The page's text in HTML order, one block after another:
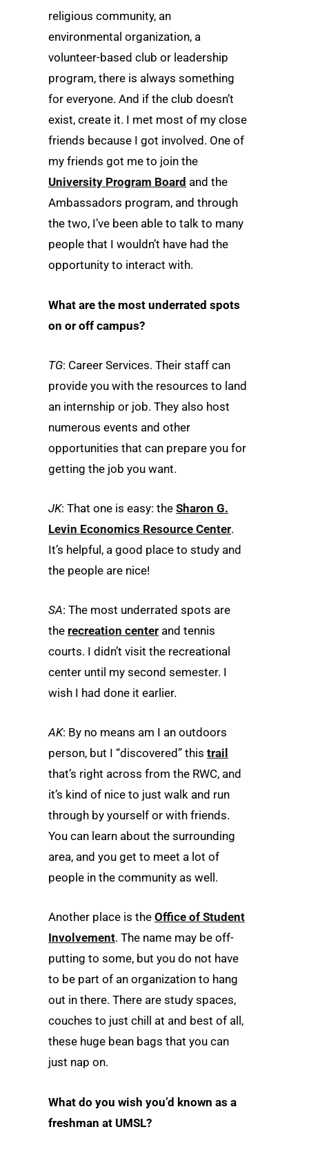
religious community, an
environmental organization, a
volunteer-based club or leadership
program, there is always something
for everyone. And if the club doesn’t
exist, create it. I met most of my close
friends because I got involved. One of
my friends got me to join the
University Program Board and the
Ambassadors program, and through
the two, I’ve been able to talk to many
people that I wouldn’t have had the
opportunity to interact with.
What are the most underrated spots
on or off campus?
TG: Career Services. Their staff can
provide you with the resources to land
an internship or job. They also host
numerous events and other
opportunities that can prepare you for
getting the job you want.
JK: That one is easy: the Sharon G.
Levin Economics Resource Center.
It’s helpful, a good place to study and
the people are nice!
SA: The most underrated spots are
the recreation center and tennis
courts. I didn’t visit the recreational
center until my second semester. I
wish I had done it earlier.
AK: By no means am I an outdoors
person, but I “discovered” this trail
that’s right across from the RWC, and
it’s kind of nice to just walk and run
through by yourself or with friends.
You can learn about the surrounding
area, and you get to meet a lot of
people in the community as well.
Another place is the Office of Student
Involvement. The name may be off-
putting to some, but you do not have
to be part of an organization to hang
out in there. There are study spaces,
couches to just chill at and best of all,
these huge bean bags that you can
just nap on.
What do you wish you’d known as a
freshman at UMSL?